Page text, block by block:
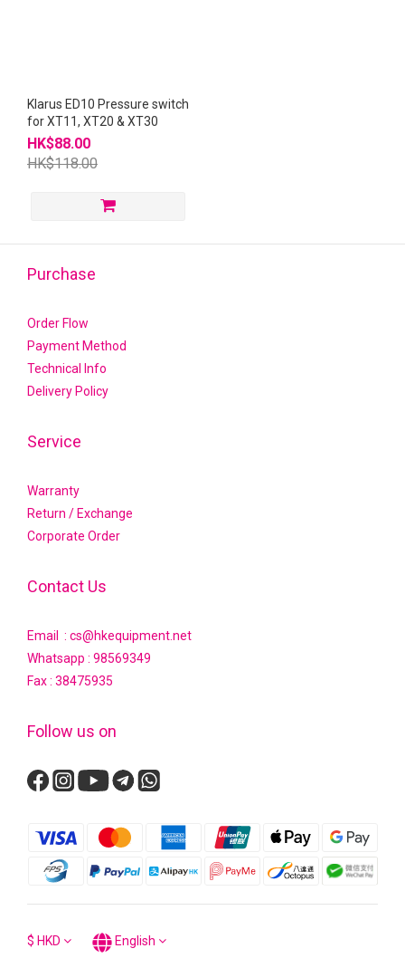
Klarus ED10 Pressure switch
for XT11, XT20 & XT30
HK$88.00
HK$118.00
Purchase
Order Flow
Payment Method
Technical Info
Delivery Policy
Service
Warranty
Return / Exchange
Corporate Order
Contact Us
Email : cs@hkequipment.net
Whatsapp : 98569349
Fax : 38475935
Follow us on
$ HKD English